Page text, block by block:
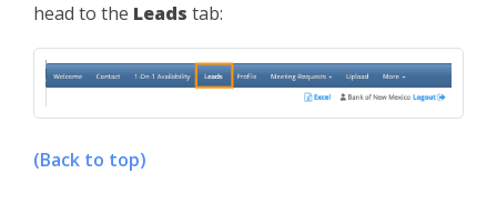
head to the Leads tab:
(Back to top)